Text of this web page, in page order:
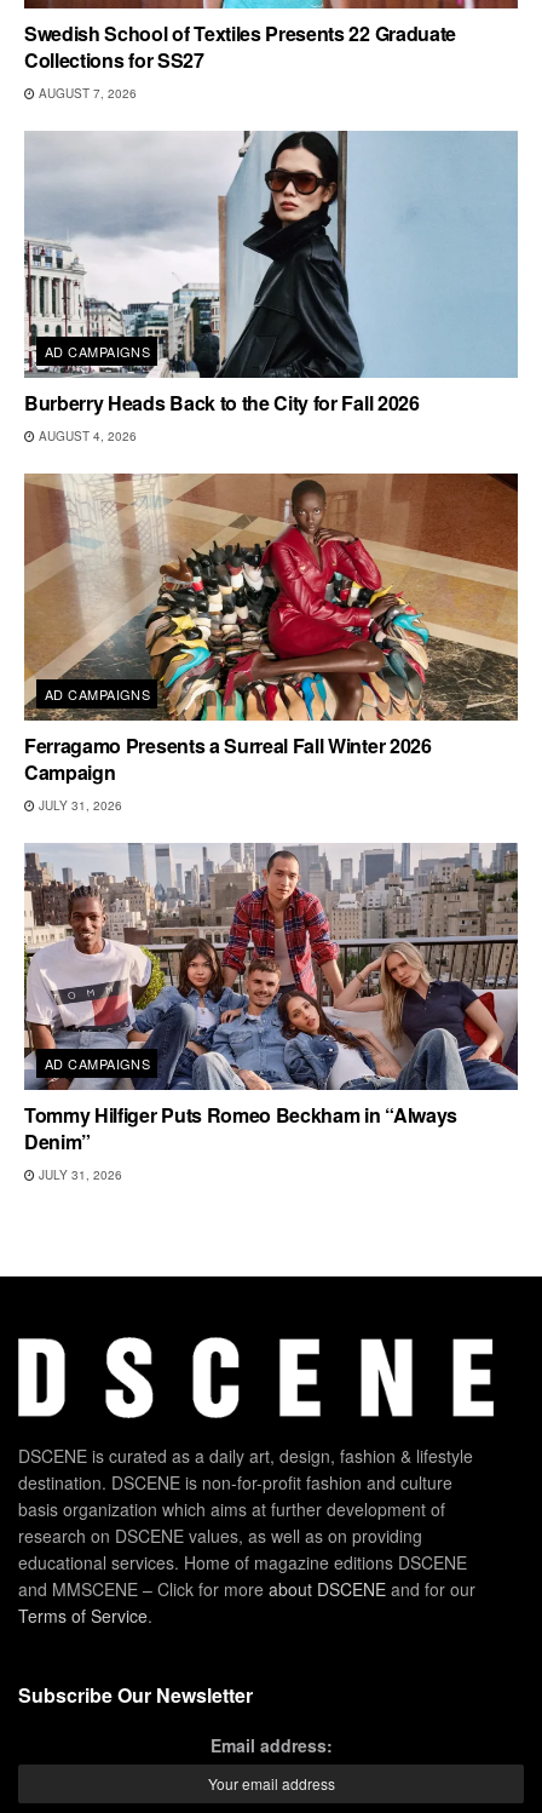
Swedish School of Textiles Presents 22 Graduate
Collections for SS27
AUGUST 7, 2026
AD CAMPAIGNS
Burberry Heads Back to the City for Fall 2026
AUGUST 4, 2026
AD CAMPAIGNS
Ferragamo Presents a Surreal Fall Winter 2026
Campaign
JULY 31, 2026
AD CAMPAIGNS
Tommy Hilfiger Puts Romeo Beckham in “Always
Denim”
JULY 31, 2026
DSCENE is curated as a daily art, design, fashion & lifestyle
destination. DSCENE is non-for-profit fashion and culture
basis organization which aims at further development of
research on DSCENE values, as well as on providing
educational services. Home of magazine editions DSCENE
and MMSCENE – Click for more about DSCENE and for our
Terms of Service.
Subscribe Our Newsletter
Email address: